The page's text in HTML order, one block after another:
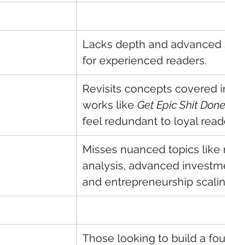
Lacks depth and advanced
for experienced readers.
Revisits concepts covered
works like Get Epic Shit Done
feel redundant to loyal
Misses nuanced topics like
analysis, advanced
and entrepreneurship
Those looking to build a